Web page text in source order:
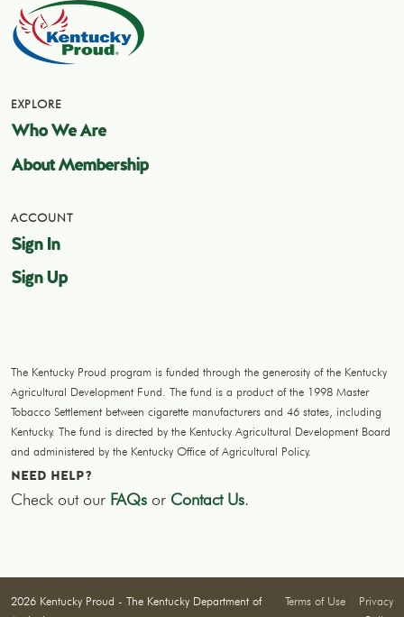
EXPLORE
Who We Are
About Membership
ACCOUNT
Sign In
Sign Up
The Kentucky Proud program is funded through the generosity of the Kentucky
Agricultural Development Fund. The fund is a product of the 1998 Master
Tobacco Settlement between cigarette manufacturers and 46 states, including
Kentucky. The fund is directed by the Kentucky Agricultural Development Board
and administered by the Kentucky Office of Agricultural Policy.
NEED HELP?
Check out our FAQs or Contact Us.
2026 Kentucky Proud - The Kentucky Department of
Terms of Use
Privacy